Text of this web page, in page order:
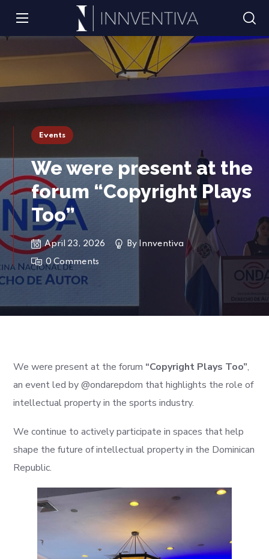
Events
We were present at the
forum “Copyright Plays
Too”
April 23, 2026 By Innventiva
0 Comments
We were present at the forum “Copyright Plays Too”,
an event led by @ondarepdom that highlights the role of
intellectual property in the sports industry.
We continue to actively participate in spaces that help
shape the future of intellectual property in the Dominican
Republic.